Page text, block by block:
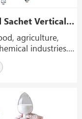
Fully Automatic Pharmaceutical Sachet Vertical Form Filling And Sealing Machines
agriculture,
industries.
medical granules